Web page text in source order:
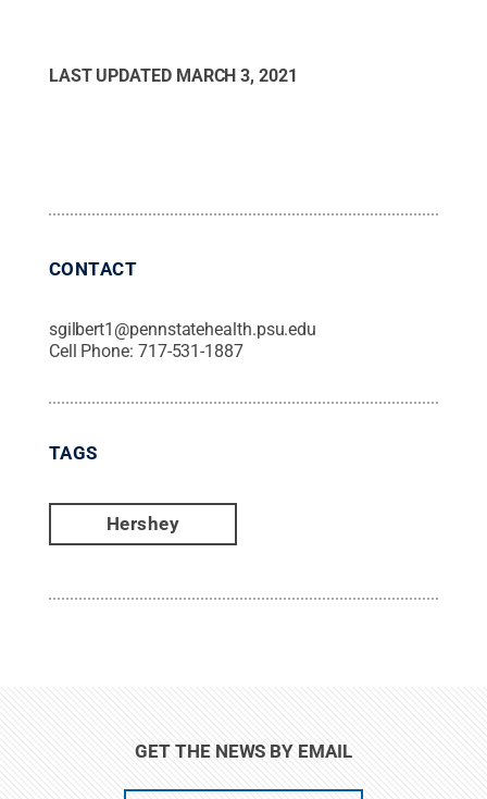
LAST UPDATED MARCH 3, 2021
CONTACT
sgilbert1@pennstatehealth.psu.edu
Cell Phone: 717-531-1887
TAGS
Hershey
GET THE NEWS BY EMAIL